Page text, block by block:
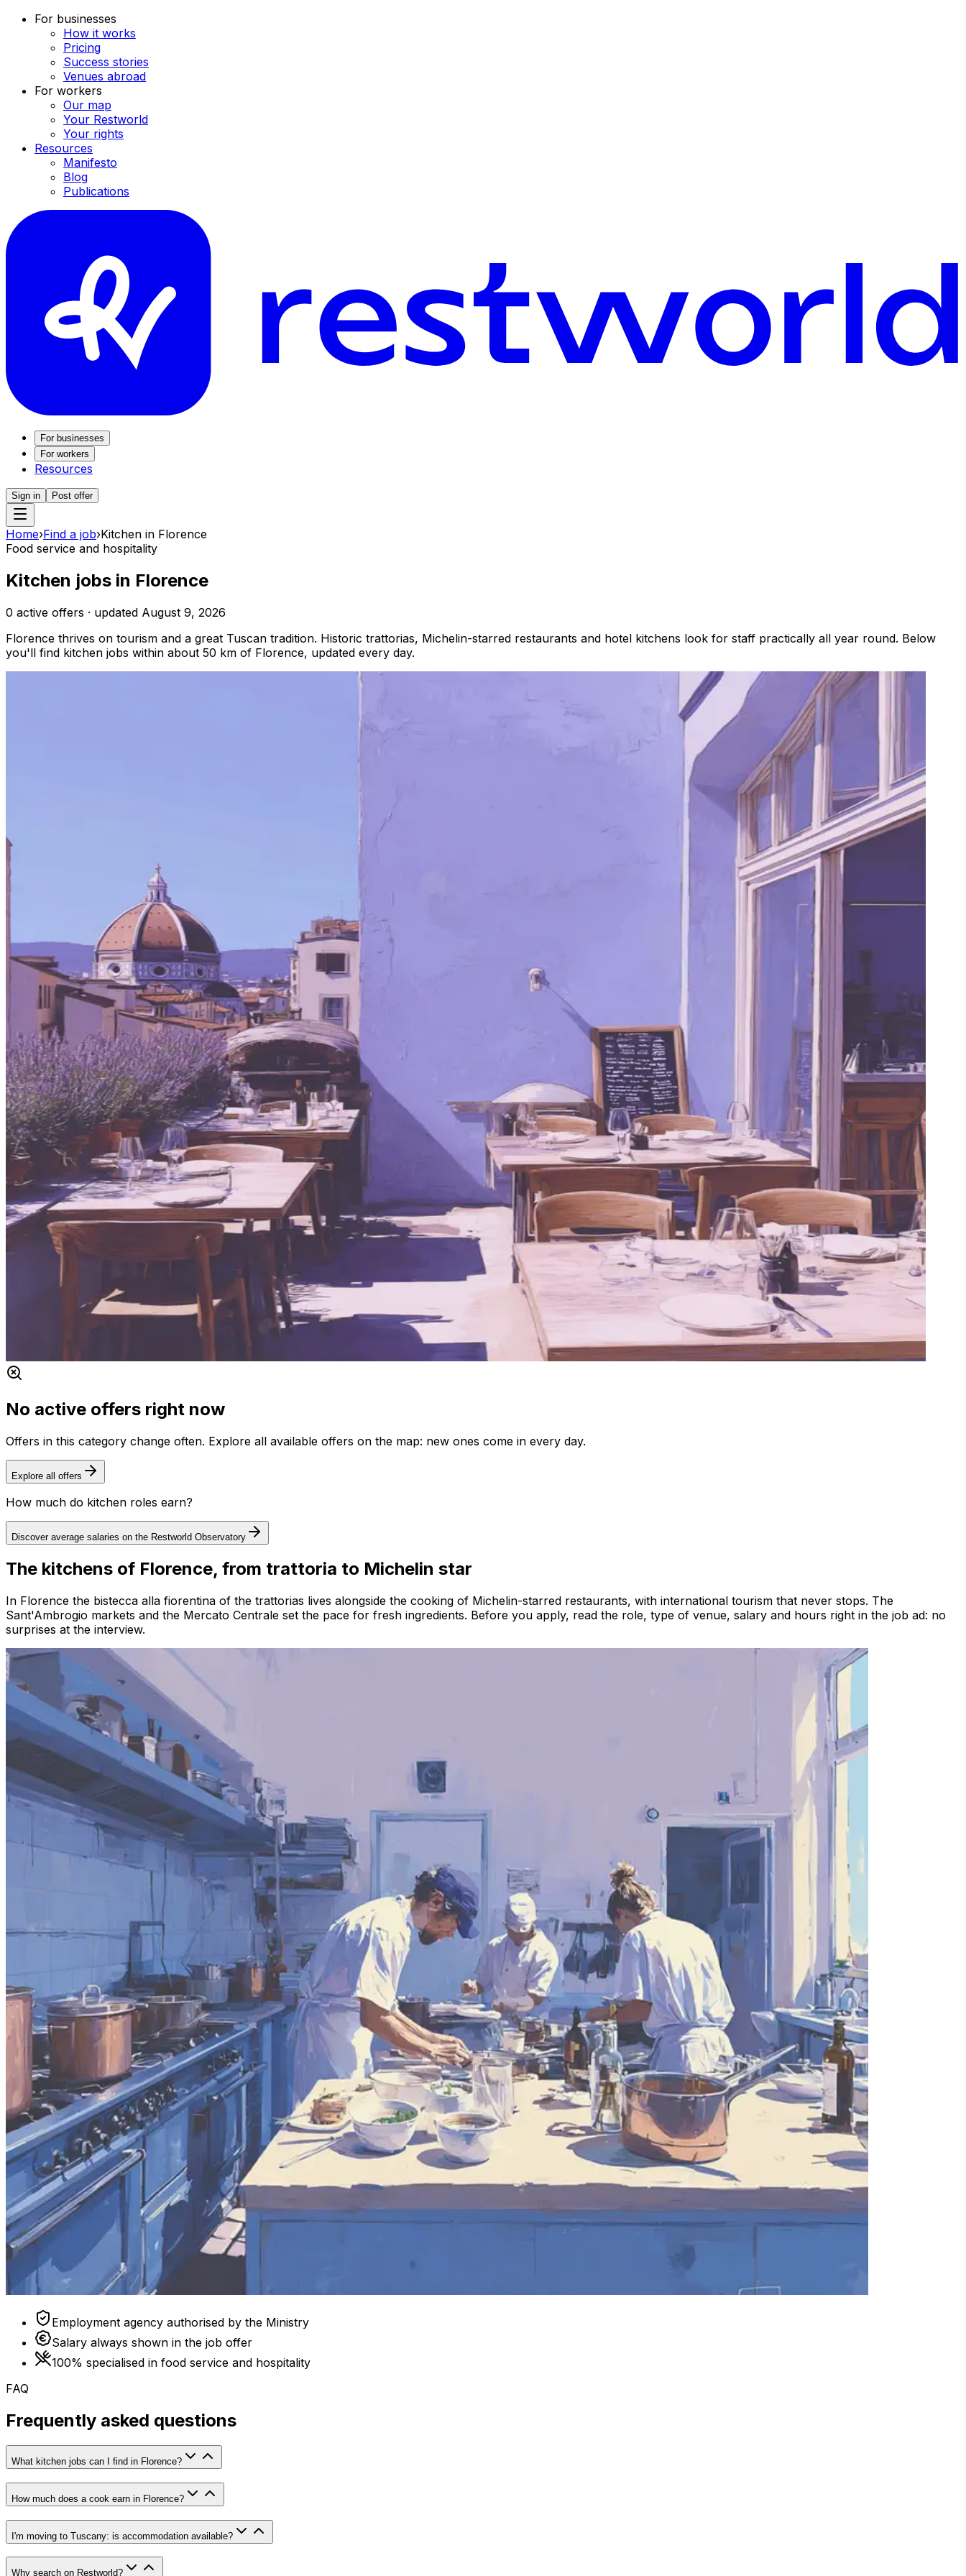
For businesses
How it works
Pricing
Success stories
Venues abroad
For workers
Our map
Your Restworld
Your rights
Resources
Manifesto
Blog
Publications
For businesses
For workers
Resources
Sign in Post offer
Home›Find a job›Kitchen in Florence
Food service and hospitality
Kitchen jobs in Florence
0 active offers · updated August 9, 2026
Florence thrives on tourism and a great Tuscan tradition. Historic trattorias, Michelin-starred restaurants and hotel kitchens look for staff practically all year round. Below
you'll find kitchen jobs within about 50 km of Florence, updated every day.
No active offers right now
Offers in this category change often. Explore all available offers on the map: new ones come in every day.
Explore all offers
How much do kitchen roles earn?
Discover average salaries on the Restworld Observatory
The kitchens of Florence, from trattoria to Michelin star
In Florence the bistecca alla fiorentina of the trattorias lives alongside the cooking of Michelin-starred restaurants, with international tourism that never stops. The
Sant'Ambrogio markets and the Mercato Centrale set the pace for fresh ingredients. Before you apply, read the role, type of venue, salary and hours right in the job ad: no
surprises at the interview.
Employment agency authorised by the Ministry
Salary always shown in the job offer
100% specialised in food service and hospitality
FAQ
Frequently asked questions
What kitchen jobs can I find in Florence?
How much does a cook earn in Florence?
I'm moving to Tuscany: is accommodation available?
Why search on Restworld?